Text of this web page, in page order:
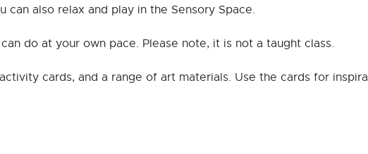
also relax and play in the Sensory Space.
do at your own pace. Please note, it is not a taught class.
cards, and a range of art materials. Use the cards for